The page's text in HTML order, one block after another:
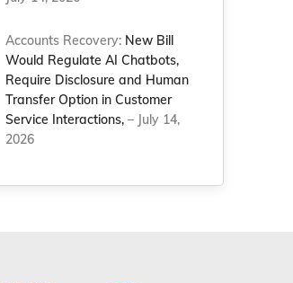
Accounts Recovery: New Bill
Would Regulate AI Chatbots,
Require Disclosure and Human
Transfer Option in Customer
Service Interactions, – July 14,
2026